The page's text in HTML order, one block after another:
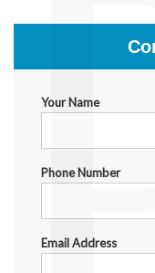
Your Name
Phone Number
Email Address